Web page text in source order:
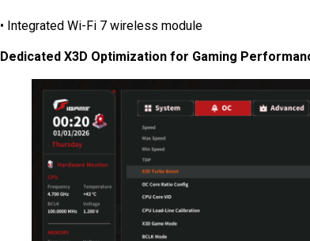
• Integrated Wi-Fi 7 wireless module
Dedicated X3D Optimization for Gaming